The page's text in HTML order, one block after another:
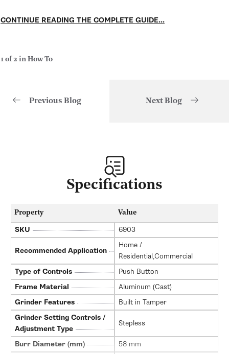
CONTINUE READING THE COMPLETE GUIDE...
1 of 2 in How To
Previous Blog Next Blog
Specifications
Property Value
SKU 6903
Recommended Application
Home /
Residential,Commercial
Type of Controls
Push Button
Frame Material
Aluminum (Cast)
Grinder Features
Built in Tamper
Grinder Setting Controls /
Adjustment Type
Stepless
Burr Diameter (mm)
58 mm